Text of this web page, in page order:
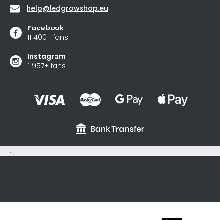
help@ledgrowshop.eu
Facebook
11 400+ fans
Instagram
1 957+ fans
.